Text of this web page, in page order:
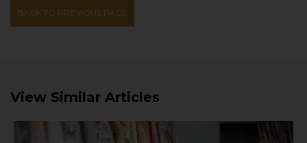
BACK TO PREVIOUS PAGE
View Similar Articles